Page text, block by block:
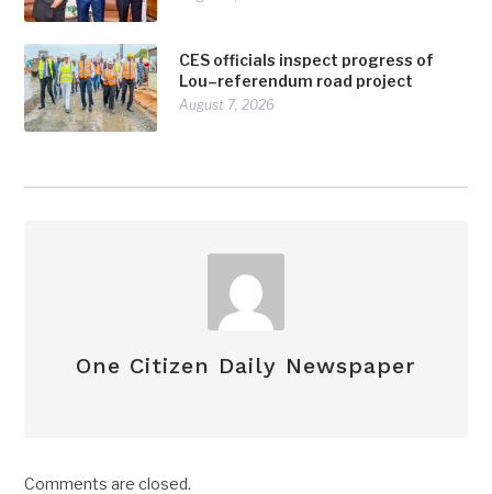
CES officials inspect progress of
Lou–referendum road project
August 7, 2026
One Citizen Daily Newspaper
Comments are closed.